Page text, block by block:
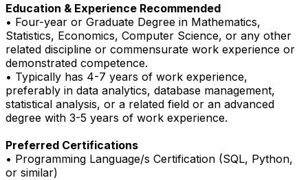
Education & Experience Recommended
• Four-year or Graduate Degree in Mathematics,
Statistics, Economics, Computer Science, or any other
related discipline or commensurate work experience or
demonstrated competence.
• Typically has 4-7 years of work experience,
preferably in data analytics, database management,
statistical analysis, or a related field or an advanced
degree with 3-5 years of work experience.
Preferred Certifications
• Programming Language/s Certification (SQL, Python,
or similar)